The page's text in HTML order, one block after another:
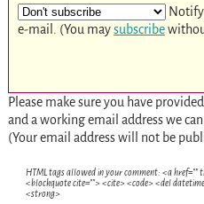
e-mail. (You maysubscribe
Please make sure you have
and a working email address we
(Your email address will not be
HTML tags allowed in your comment: <a
<blockquote cite=""> <cite> <code> <del
<strong>